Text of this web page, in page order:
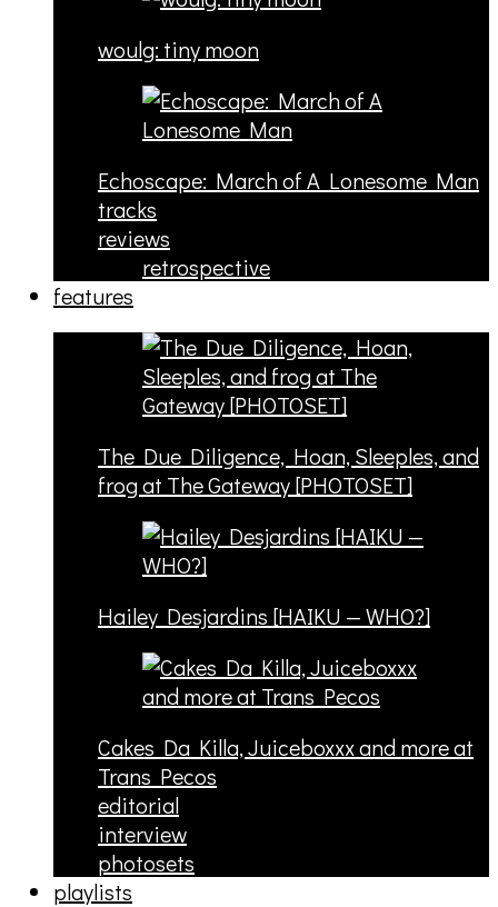
woulg: tiny moon
Echoscape: March of A Lonesome Man
tracks
reviews
retrospective
features
The Due Diligence, Hoan, Sleeples, and
frog at The Gateway [PHOTOSET]
Hailey Desjardins [HAIKU — WHO?]
Cakes Da Killa, Juiceboxxx and more at
Trans Pecos
editorial
interview
photosets
playlists